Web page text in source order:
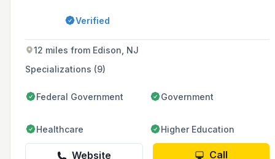
comprehensive engineering services to ensure
compliance with fire code requirements.
Verified
12 miles from Edison, NJ
Specializations (9)
Federal Government Government
Healthcare Higher Education
Website Call